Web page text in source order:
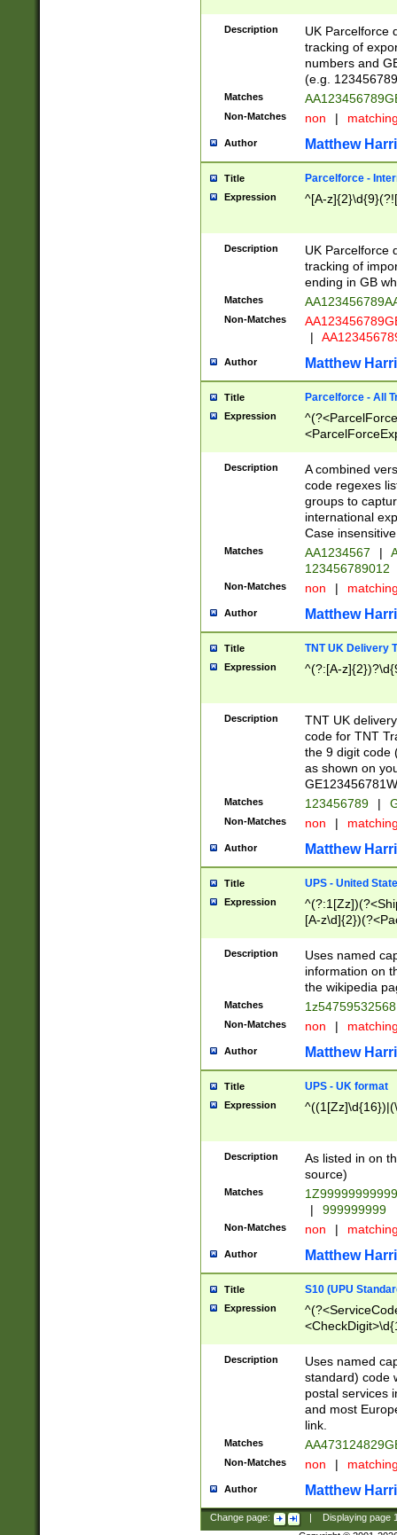
Description
UK Parcelforce
tracking of
numbers and
(e.g.
Matches
Non-Matches non |
Author Matthew
Title Parcelforce -
Expression ^[A-
Description
UK Parcelforce
tracking of
ending in GB
Matches
Non-Matches
|
Author Matthew
Title Parcelforce - All
Expression
[Bb])[A-z]{2})$
Description
A combined
code regexes
groups to
international
Case
Matches AA1234567 |
123456789012
Non-Matches non |
Author Matthew
Title TNT UK Delivery
Expression ^(?:[A-
Description
TNT UK
code for TNT
the 9 digit code
as shown on
Matches 123456789 |
Non-Matches non |
Author Matthew
Title UPS - United
Expression
[A-
Description
Uses named
information on
the wikipedia
Matches
Non-Matches non |
Author Matthew
Title UPS - UK format
Expression
Description
As listed in on
source)
Matches
|
999999999
Non-Matches non |
Author Matthew
Title S10 (UPU
Expression
Description
Uses named
standard) code
postal services
and most
link.
Matches
Non-Matches non |
Author Matthew
Change page: Displaying page